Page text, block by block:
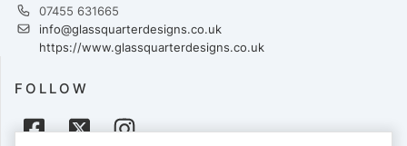
07455 631665
info@glassquarterdesigns.co.uk
https://www.glassquarterdesigns.co.uk
FOLLOW